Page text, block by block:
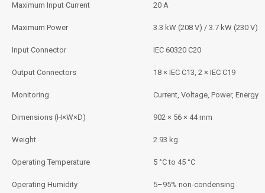
Maximum Input Current 20 A
Maximum Power 3.3 kW (208 V) / 3.7 kW (230 V)
Input Connector IEC 60320 C20
Output Connectors 18 × IEC C13, 2 × IEC C19
Monitoring Current, Voltage, Power, Energy
Dimensions (H×W×D) 902 × 56 × 44 mm
Weight 2.93 kg
Operating Temperature 5 °C to 45 °C
Operating Humidity 5–95% non-condensing